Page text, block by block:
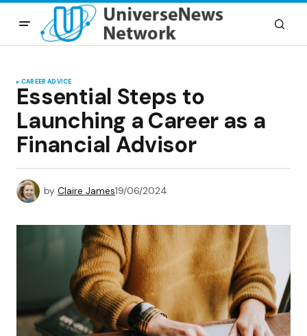
CAREER ADVICE
Essential Steps to
Launching a Career as a
Financial Advisor
by Claire James19/06/2024